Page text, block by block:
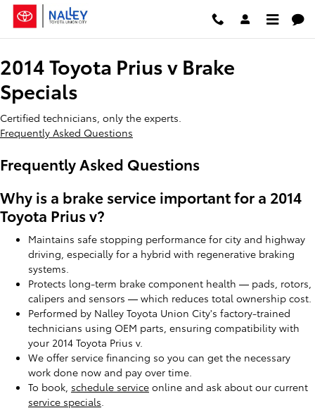
Skip to main content
2014 Toyota Prius v Brake
2014 Toyota Prius v Brake
Specials
Certified technicians, only the experts.
Frequently Asked Questions
Frequently Asked Questions
Why is a brake service important for a 2014
Toyota Prius v?
Maintains safe stopping performance for city and highway
driving, especially for a hybrid with regenerative braking
systems.
Protects long-term brake component health — pads, rotors,
calipers and sensors — which reduces total ownership cost.
Performed by Nalley Toyota Union City's factory-trained
technicians using OEM parts, ensuring compatibility with
your 2014 Toyota Prius v.
We offer service financing so you can get the necessary
work done now and pay over time.
To book, schedule service online and ask about our current
service specials.